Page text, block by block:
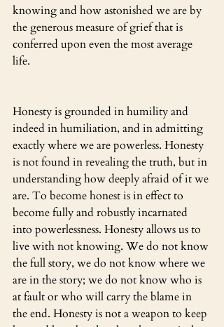
knowing and how astonished we are by
the generous measure of grief that is
conferred upon even the most average
life.
Honesty is grounded in humility and
indeed in humiliation, and in admitting
exactly where we are powerless. Honesty
is not found in revealing the truth, but in
understanding how deeply afraid of it we
are. To become honest is in effect to
become fully and robustly incarnated
into powerlessness. Honesty allows us to
live with not knowing. We do not know
the full story, we do not know where we
are in the story; we do not know who is
at fault or who will carry the blame in
the end. Honesty is not a weapon to keep